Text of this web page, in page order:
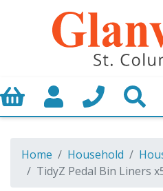
Basket My AccountCall us
Home Household
TidyZ Pedal Bin Liners